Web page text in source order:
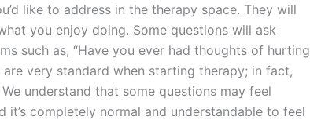
like to address in the therapy space. They will
you enjoy doing. Some questions will ask
such as, “Have you ever had thoughts of hurting
are very standard when starting therapy; in fact,
understand that some questions may feel
it’s completely normal and understandable to feel